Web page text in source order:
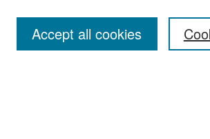
Accept all cookies